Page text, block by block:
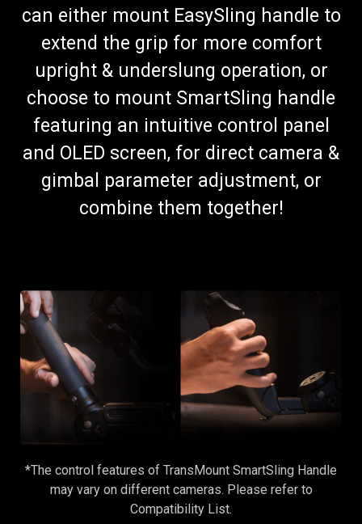
can either mount EasySling handle to
extend the grip for more comfort
upright & underslung operation, or
choose to mount SmartSling handle
featuring an intuitive control panel
and OLED screen, for direct camera &
gimbal parameter adjustment, or
combine them together!
*The control features of TransMount SmartSling Handle
may vary on different cameras. Please refer to
Compatibility List.